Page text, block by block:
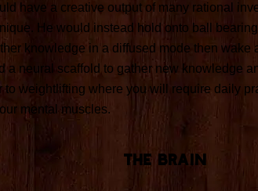
have a creative output of many rational
He would instead hold onto ball
knowledge in a diffused mode then wake
a neural scaffold to gather new knowledge
to weightlifting where you will require daily
mental muscles.
The Brain